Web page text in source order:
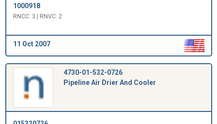
1000918
RNCC: 3 | RNVC: 2
11 Oct 2007
4730-01-532-0726
Pipeline Air Drier And Cooler